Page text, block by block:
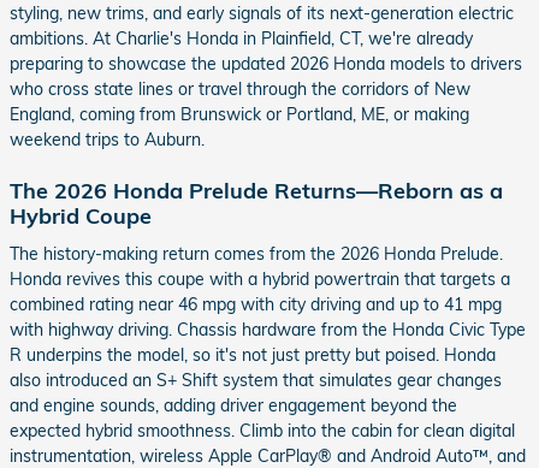
styling, new trims, and early signals of its next-generation electric
ambitions. At Charlie's Honda in Plainfield, CT, we're already
preparing to showcase the updated 2026 Honda models to drivers
who cross state lines or travel through the corridors of New
England, coming from Brunswick or Portland, ME, or making
weekend trips to Auburn.
The 2026 Honda Prelude Returns—Reborn as a
Hybrid Coupe
The history-making return comes from the 2026 Honda Prelude.
Honda revives this coupe with a hybrid powertrain that targets a
combined rating near 46 mpg with city driving and up to 41 mpg
with highway driving. Chassis hardware from the Honda Civic Type
R underpins the model, so it's not just pretty but poised. Honda
also introduced an S+ Shift system that simulates gear changes
and engine sounds, adding driver engagement beyond the
expected hybrid smoothness. Climb into the cabin for clean digital
instrumentation, wireless Apple CarPlay® and Android Auto™, and